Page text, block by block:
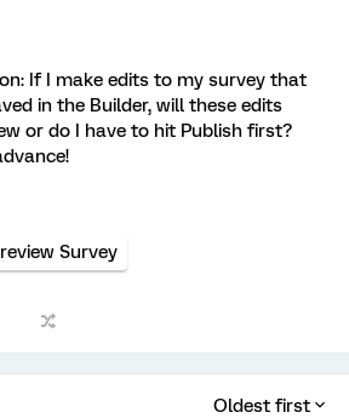
If I make edits to my survey that
in the Builder, will these edits
or do I have to hit Publish first?
Survey
Oldest first